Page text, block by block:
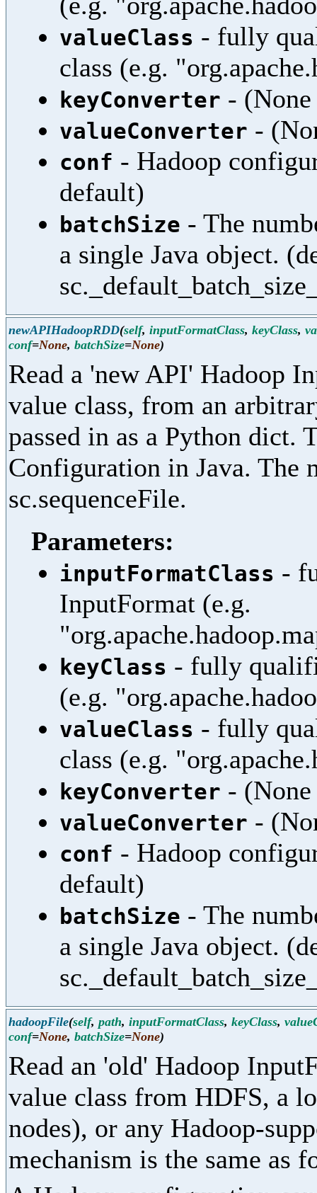
valueClass - fully
class (e.g.
keyConverter -
valueConverter -
conf - Hadoop
default)
batchSize - The
a single Java object.
newAPIHadoopRDD(self, inputFormatClass, keyClass,
conf=None, batchSize=None)
Read a 'new API' Hadoop
value class, from an
passed in as a Python dict.
Configuration in Java. The
sc.sequenceFile.
Parameters:
inputFormatClass -
InputFormat (e.g.
keyClass - fully
(e.g.
valueClass - fully
class (e.g.
keyConverter -
valueConverter -
conf - Hadoop
default)
batchSize - The
a single Java object.
hadoopFile(self, path, inputFormatClass, keyClass,
conf=None, batchSize=None)
Read an 'old' Hadoop
value class from HDFS, a
nodes), or any Hadoop-
mechanism is the same as